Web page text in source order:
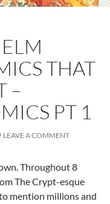
THAT
–
PT 1
LEAVE A COMMENT
Throughout 8
The Crypt-esque
mention millions and